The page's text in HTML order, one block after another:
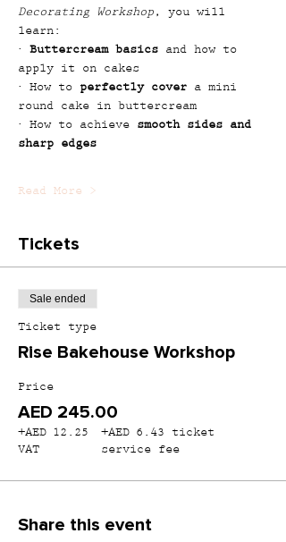
Decorating Workshop , you will
learn:
· Buttercream basics and how to
apply it on cakes
· How to perfectly cover a mini
round cake in buttercream
· How to achieve smooth sides and
sharp edges
Read More >
Tickets
Sale ended
Ticket type
Rise Bakehouse Workshop
Price
AED 245.00
+AED 12.25
VAT
+AED 6.43 ticket
service fee
Share this event